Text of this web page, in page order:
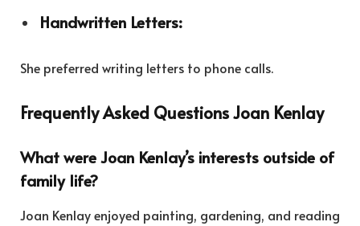
Handwritten Letters:
She preferred writing letters to phone calls.
Frequently Asked Questions Joan Kenlay
What were Joan Kenlay’s interests outside of
family life?
Joan Kenlay enjoyed painting, gardening, and reading